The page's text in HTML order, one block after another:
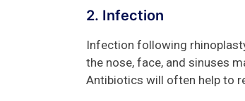
2. Infection
Infection following
the nose, face, and sinuses
Antibiotics will often help to